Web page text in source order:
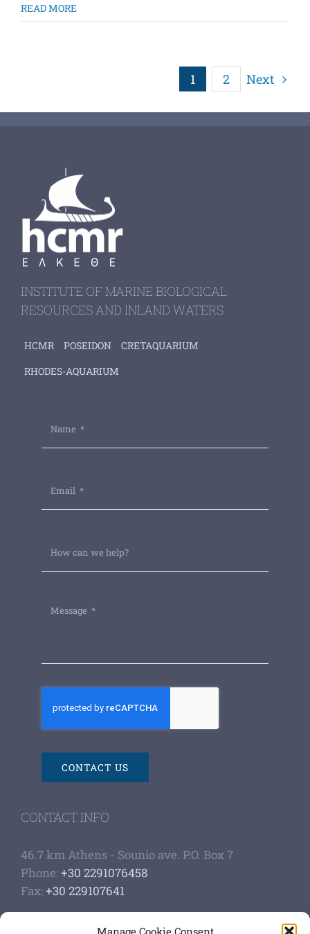
Manage Cookie Consent
READ MORE
1 2 Next
INSTITUTE OF MARINE BIOLOGICAL
RESOURCES AND INLAND WATERS
HCMR POSEIDON
CRETAQUARIUM
RHODES-AQUARIUM
CONTACT US
CONTACT INFO
46.7 km Athens - Sounio ave. P.O. Box 7
Phone:+30 2291076458
Fax:+30 229107641